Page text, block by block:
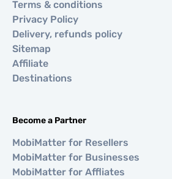
Terms & conditions
Privacy Policy
Delivery, refunds policy
Sitemap
Affiliate
Destinations
Become a Partner
MobiMatter for Resellers
MobiMatter for Businesses
MobiMatter for Affliates